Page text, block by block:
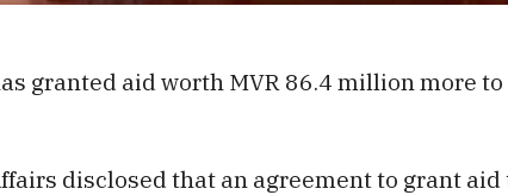
granted aid worth MVR 86.4 million more to
disclosed that an agreement to grant aid